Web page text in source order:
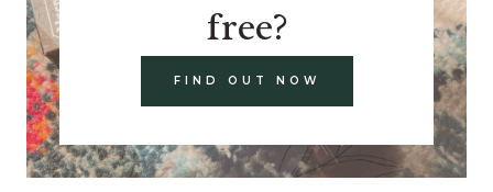
free?
FIND OUT NOW